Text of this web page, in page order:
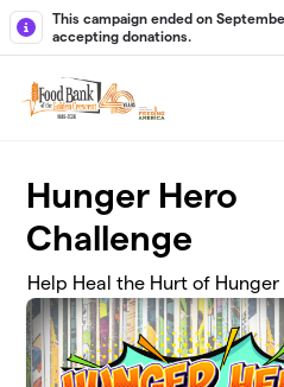
Skip to main content
This campaign ended on
accepting donations.
Hunger Hero
Challenge
Help Heal the Hurt of Hunger